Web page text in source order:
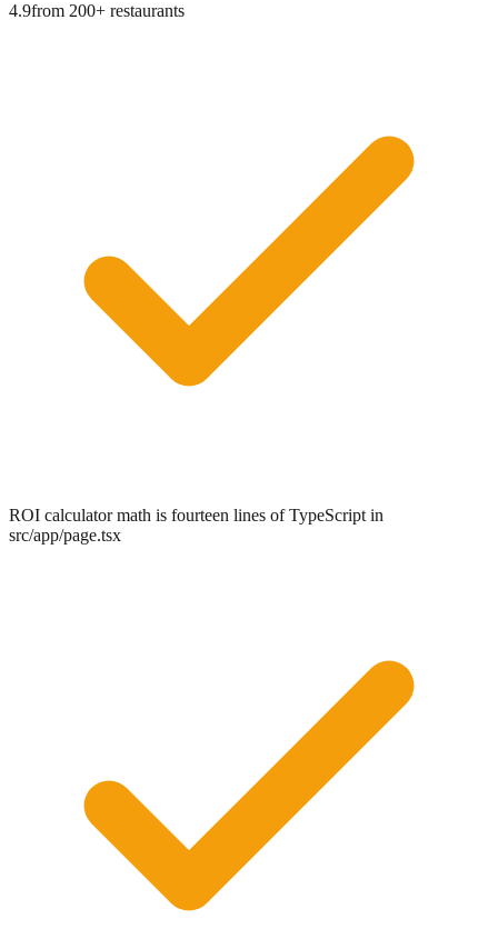
4.9from 200+ restaurants
ROI calculator math is fourteen lines of TypeScript in
src/app/page.tsx